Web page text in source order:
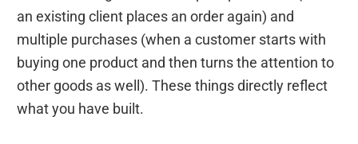
an existing client places an order again) and
multiple purchases (when a customer starts with
buying one product and then turns the attention to
other goods as well). These things directly reflect
what you have built.